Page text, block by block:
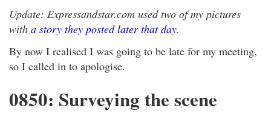
Update: Expressandstar.com used two of my pictures
with a story they posted later that day.
By now I realised I was going to be late for my meeting,
so I called in to apologise.
0850: Surveying the scene